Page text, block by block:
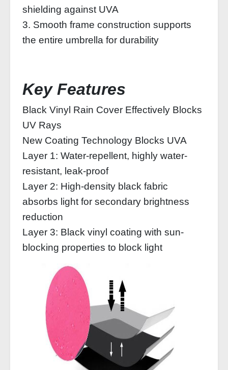
shielding against UVA
3. Smooth frame construction supports
the entire umbrella for durability
Key Features
Black Vinyl Rain Cover Effectively Blocks
UV Rays
New Coating Technology Blocks UVA
Layer 1: Water-repellent, highly water-
resistant, leak-proof
Layer 2: High-density black fabric
absorbs light for secondary brightness
reduction
Layer 3: Black vinyl coating with sun-
blocking properties to block light